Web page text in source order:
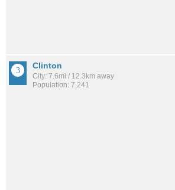
Clinton
City: 7.6mi / 12.3km away
Population: 7,241